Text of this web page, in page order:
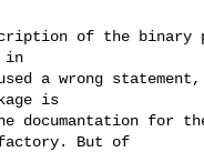
of the binary
in
a wrong
is
documantation for
But of